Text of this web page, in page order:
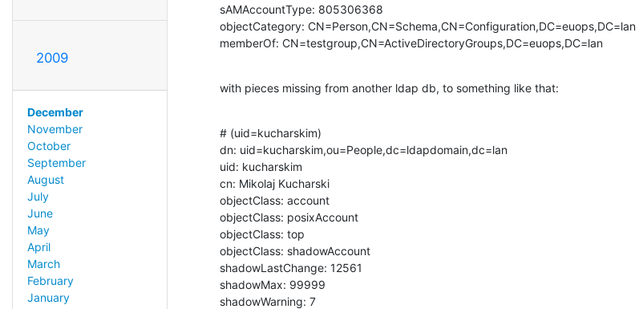
2009
December
November
October
September
August
July
June
May
April
March
February
January
sAMAccountType: 805306368
objectCategory: CN=Person,CN=Schema,CN=Configuration,DC=euops,DC=lan
memberOf: CN=testgroup,CN=ActiveDirectoryGroups,DC=euops,DC=lan
with pieces missing from another ldap db, to something like that:
# (uid=kucharskim)
dn: uid=kucharskim,ou=People,dc=ldapdomain,dc=lan
uid: kucharskim
cn: Mikolaj Kucharski
objectClass: account
objectClass: posixAccount
objectClass: top
objectClass: shadowAccount
shadowLastChange: 12561
shadowMax: 99999
shadowWarning: 7